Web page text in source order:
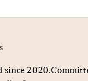
since